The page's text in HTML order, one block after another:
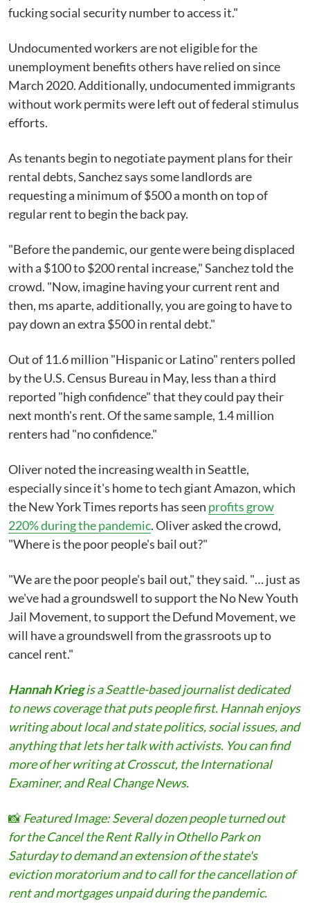
fucking social security number to access it."
Undocumented workers are not eligible for the
unemployment benefits others have relied on since
March 2020. Additionally, undocumented immigrants
without work permits were left out of federal stimulus
efforts.
As tenants begin to negotiate payment plans for their
rental debts, Sanchez says some landlords are
requesting a minimum of $500 a month on top of
regular rent to begin the back pay.
"Before the pandemic, our gente were being displaced
with a $100 to $200 rental increase," Sanchez told the
crowd. "Now, imagine having your current rent and
then, ms aparte, additionally, you are going to have to
pay down an extra $500 in rental debt."
Out of 11.6 million "Hispanic or Latino" renters polled
by the U.S. Census Bureau in May, less than a third
reported "high confidence" that they could pay their
next month's rent. Of the same sample, 1.4 million
renters had "no confidence."
Oliver noted the increasing wealth in Seattle,
especially since it's home to tech giant Amazon, which
the New York Times reports has seen profits grow
220% during the pandemic. Oliver asked the crowd,
"Where is the poor people's bail out?"
"We are the poor people's bail out," they said. "… just as
we've had a groundswell to support the No New Youth
Jail Movement, to support the Defund Movement, we
will have a groundswell from the grassroots up to
cancel rent."
Hannah Kriegis a Seattle-based journalist dedicated
to news coverage that puts people first. Hannah enjoys
writing about local and state politics, social issues, and
anything that lets her talk with activists. You can find
more of her writing at Crosscut, the International
Examiner, and Real Change News.
📸 Featured Image:Several dozen people turned out
for the Cancel the Rent Rally in Othello Park on
Saturday to demand an extension of the state's
eviction moratorium and to call for the cancellation of
rent and mortgages unpaid during the pandemic.